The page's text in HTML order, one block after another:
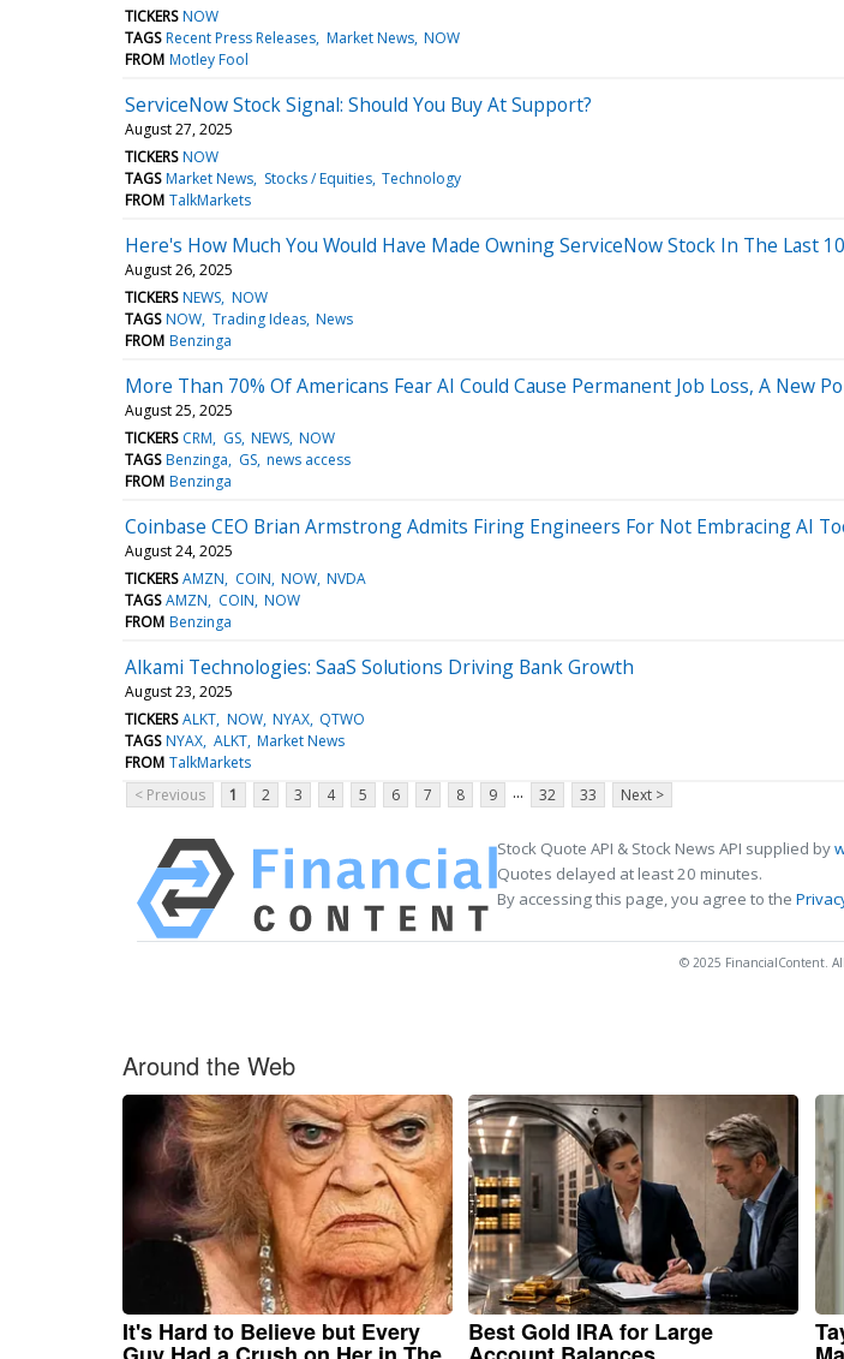
TICKERS NOW
TAGS Recent Press Releases Market News NOW
FROM Motley Fool
ServiceNow Stock Signal: Should You Buy At Support?
August 27, 2025
TICKERS NOW
TAGS Market News Stocks / Equities Technology
FROM TalkMarkets
Here's How Much You Would Have Made Owning ServiceNow Stock In The Last
August 26, 2025
TICKERS NEWS NOW
TAGS NOW Trading Ideas News
FROM Benzinga
More Than 70% Of Americans Fear AI Could Cause Permanent Job Loss, A New
August 25, 2025
TICKERS CRM GS NEWS NOW
TAGS Benzinga GS news access
FROM Benzinga
Coinbase CEO Brian Armstrong Admits Firing Engineers For Not Embracing AI
August 24, 2025
TICKERS AMZN COIN NOW NVDA
TAGS AMZN COIN NOW
FROM Benzinga
Alkami Technologies: SaaS Solutions Driving Bank Growth
August 23, 2025
TICKERS ALKT NOW NYAX QTWO
TAGS NYAX ALKT Market News
FROM TalkMarkets
< Previous
1 2 3 4 5 6 7 8 9 ... 32 33 Next >
Stock Quote API & Stock News API supplied by
Quotes delayed at least 20 minutes.
By accessing this page, you agree to the
© 2025 FinancialContent.
Around the Web
It's Hard to Believe but Every Best Gold IRA for Large